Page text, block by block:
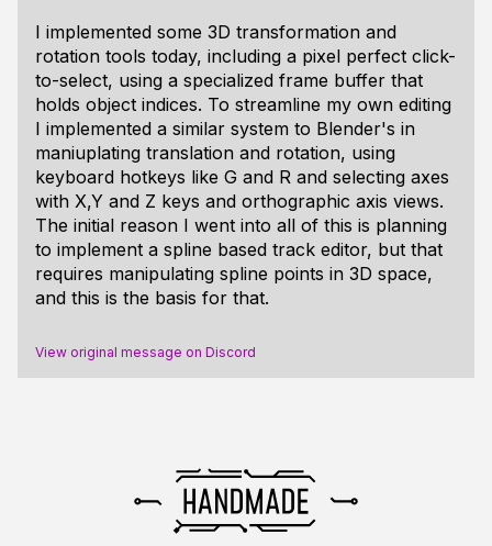
I implemented some 3D transformation and
rotation tools today, including a pixel perfect click-
to-select, using a specialized frame buffer that
holds object indices. To streamline my own editing
I implemented a similar system to Blender's in
maniuplating translation and rotation, using
keyboard hotkeys like G and R and selecting axes
with X,Y and Z keys and orthographic axis views.
The initial reason I went into all of this is planning
to implement a spline based track editor, but that
requires manipulating spline points in 3D space,
and this is the basis for that.
View original message on Discord